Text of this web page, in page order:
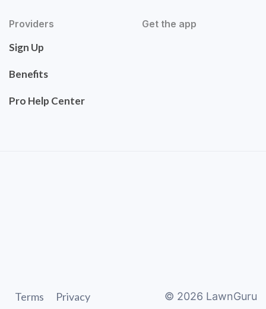
Providers
Sign Up
Benefits
Pro Help Center
Get the app
Terms Privacy © 2026 LawnGuru